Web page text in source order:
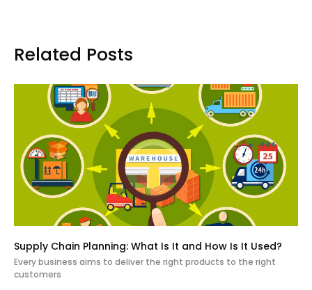
Related Posts
Supply Chain Planning: What Is It and How Is It Used?
Every business aims to deliver the right products to the right
customers